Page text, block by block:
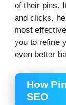
of their pins.
and clicks,
most
you to refine
even better
How
SEO